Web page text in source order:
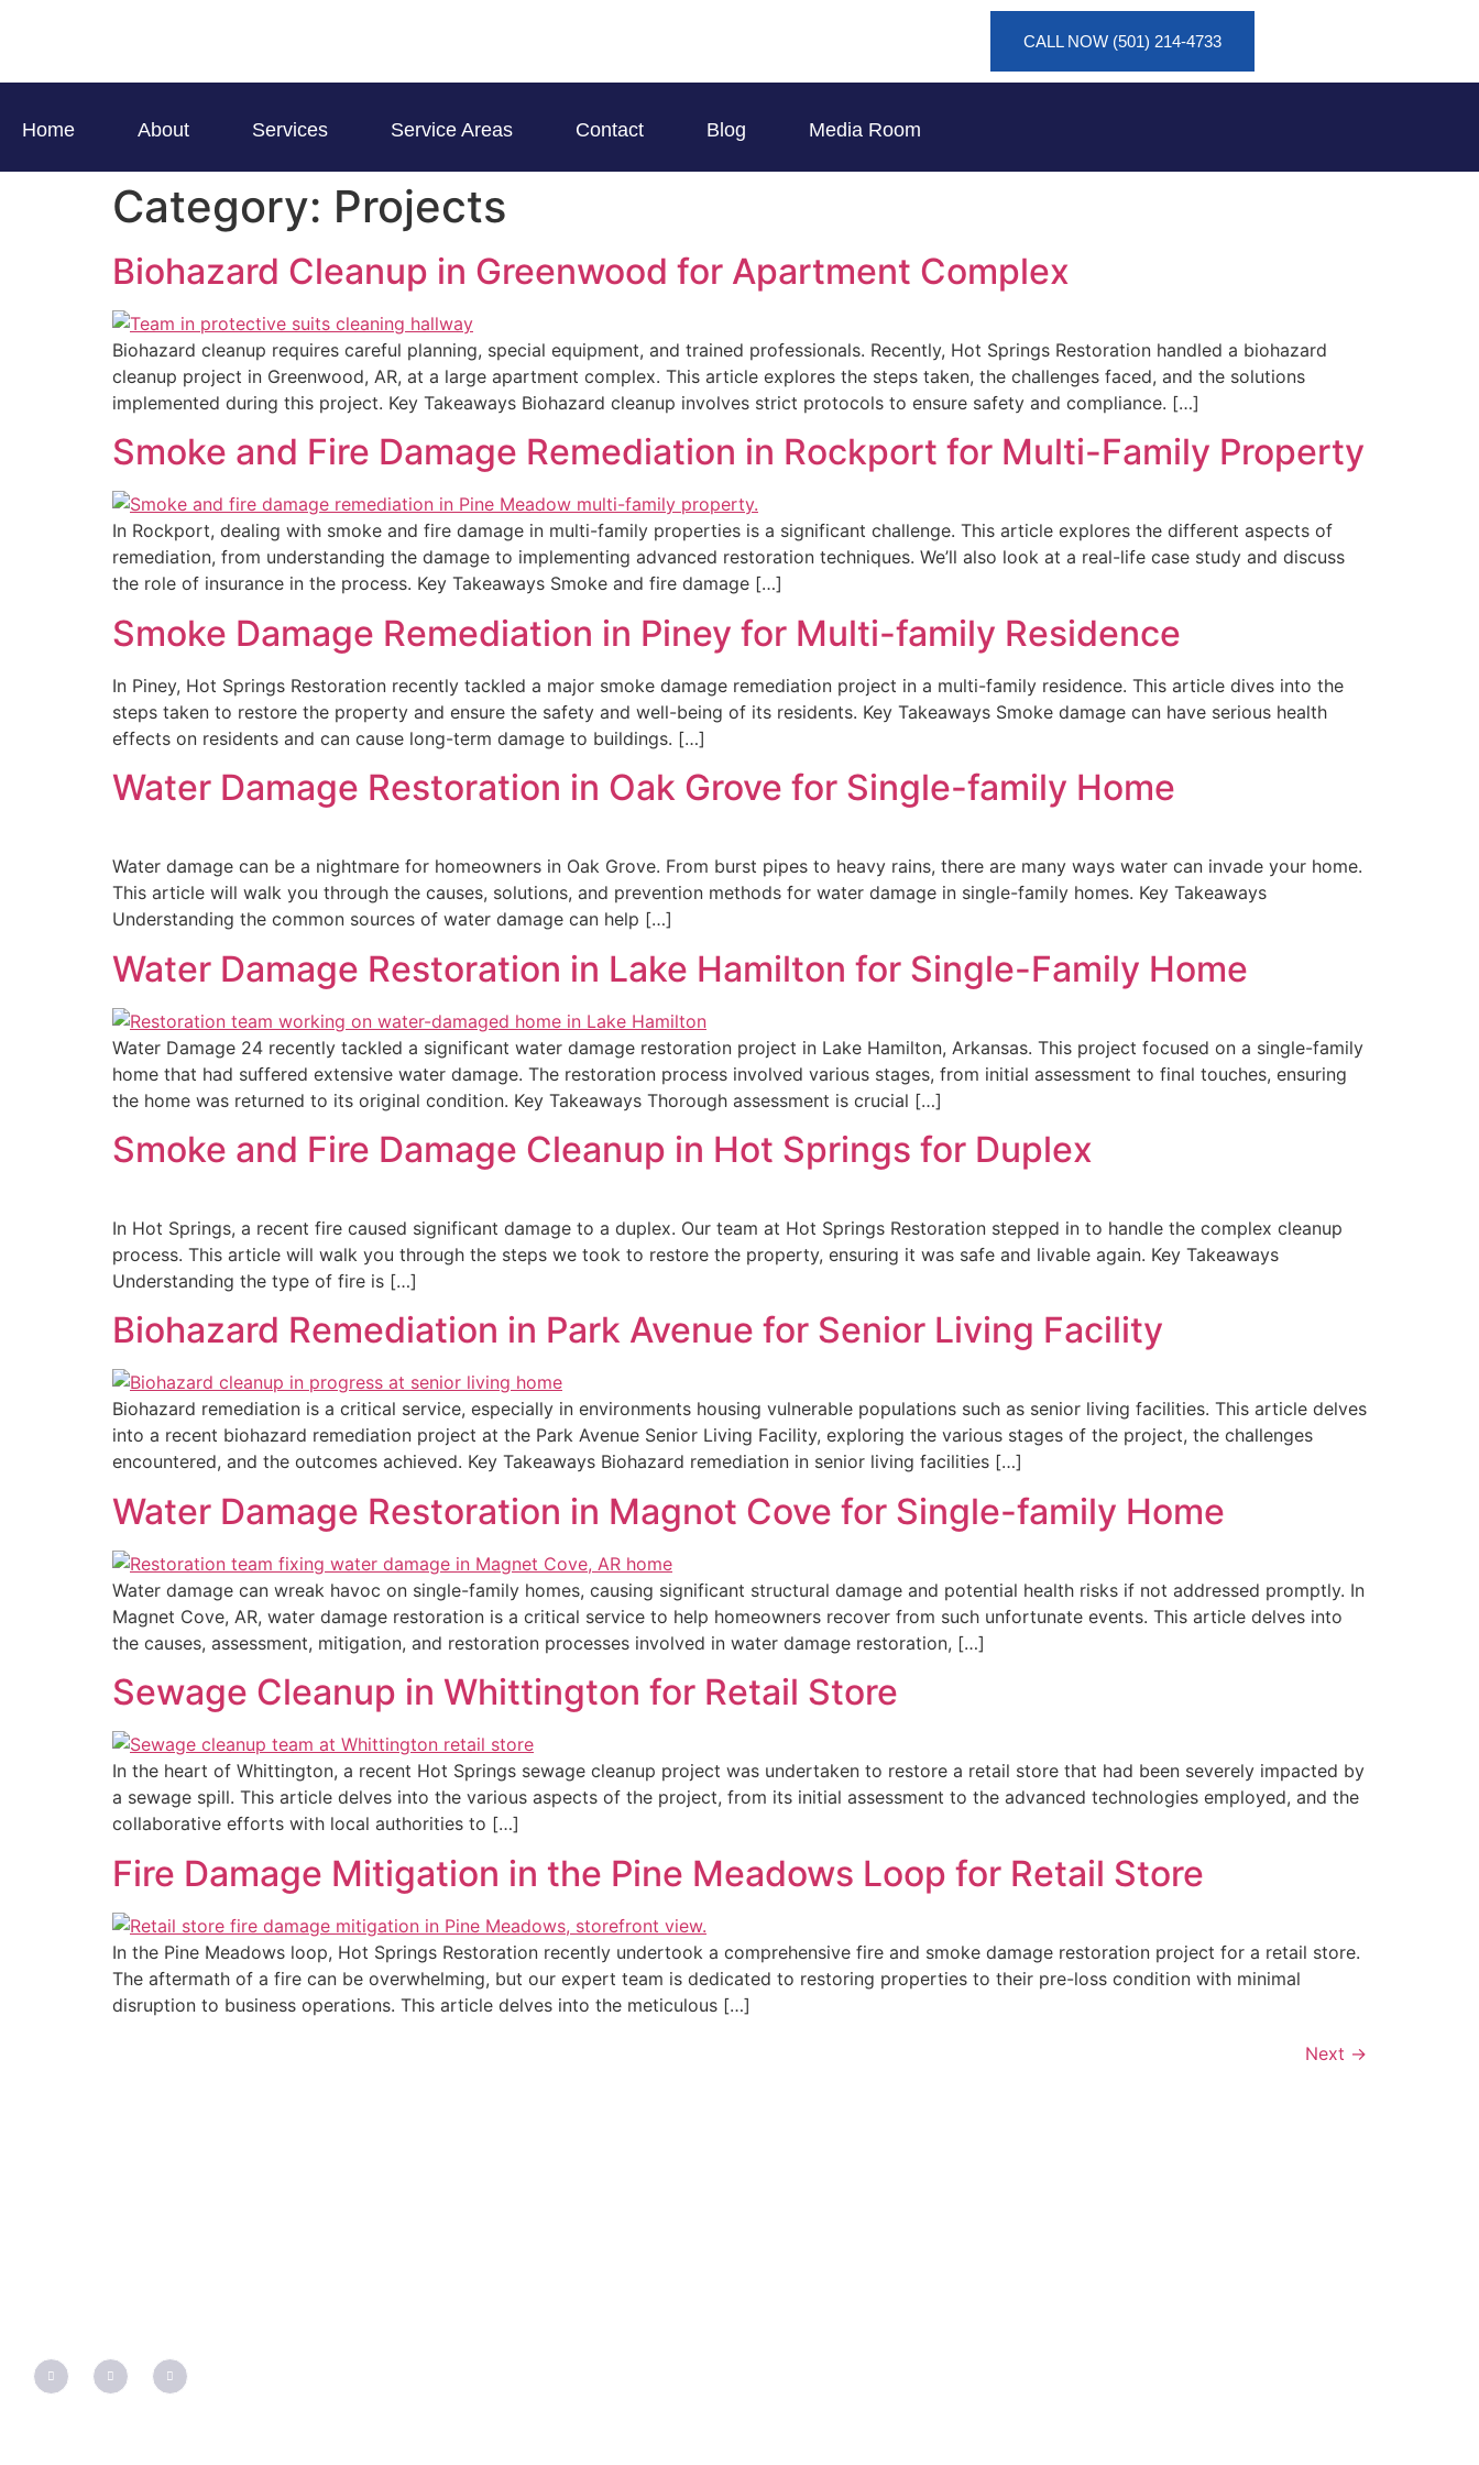
CALL NOW (501) 214-4733
Home About Services Service Areas Contact Blog Media Room
Category: Projects
Biohazard Cleanup in Greenwood for Apartment Complex
Biohazard cleanup requires careful planning, special equipment, and trained professionals. Recently, Hot Springs Restoration handled a biohazard
cleanup project in Greenwood, AR, at a large apartment complex. This article explores the steps taken, the challenges faced, and the solutions
implemented during this project. Key Takeaways Biohazard cleanup involves strict protocols to ensure safety and compliance. […]
Smoke and Fire Damage Remediation in Rockport for Multi-Family Property
In Rockport, dealing with smoke and fire damage in multi-family properties is a significant challenge. This article explores the different aspects of
remediation, from understanding the damage to implementing advanced restoration techniques. We’ll also look at a real-life case study and discuss
the role of insurance in the process. Key Takeaways Smoke and fire damage […]
Smoke Damage Remediation in Piney for Multi-family Residence
In Piney, Hot Springs Restoration recently tackled a major smoke damage remediation project in a multi-family residence. This article dives into the
steps taken to restore the property and ensure the safety and well-being of its residents. Key Takeaways Smoke damage can have serious health
effects on residents and can cause long-term damage to buildings. […]
Water Damage Restoration in Oak Grove for Single-family Home
Water damage can be a nightmare for homeowners in Oak Grove. From burst pipes to heavy rains, there are many ways water can invade your home.
This article will walk you through the causes, solutions, and prevention methods for water damage in single-family homes. Key Takeaways
Understanding the common sources of water damage can help […]
Water Damage Restoration in Lake Hamilton for Single-Family Home
Water Damage 24 recently tackled a significant water damage restoration project in Lake Hamilton, Arkansas. This project focused on a single-family
home that had suffered extensive water damage. The restoration process involved various stages, from initial assessment to final touches, ensuring
the home was returned to its original condition. Key Takeaways Thorough assessment is crucial […]
Smoke and Fire Damage Cleanup in Hot Springs for Duplex
In Hot Springs, a recent fire caused significant damage to a duplex. Our team at Hot Springs Restoration stepped in to handle the complex cleanup
process. This article will walk you through the steps we took to restore the property, ensuring it was safe and livable again. Key Takeaways
Understanding the type of fire is […]
Biohazard Remediation in Park Avenue for Senior Living Facility
Biohazard remediation is a critical service, especially in environments housing vulnerable populations such as senior living facilities. This article delves
into a recent biohazard remediation project at the Park Avenue Senior Living Facility, exploring the various stages of the project, the challenges
encountered, and the outcomes achieved. Key Takeaways Biohazard remediation in senior living facilities […]
Water Damage Restoration in Magnot Cove for Single-family Home
Water damage can wreak havoc on single-family homes, causing significant structural damage and potential health risks if not addressed promptly. In
Magnet Cove, AR, water damage restoration is a critical service to help homeowners recover from such unfortunate events. This article delves into
the causes, assessment, mitigation, and restoration processes involved in water damage restoration, […]
Sewage Cleanup in Whittington for Retail Store
In the heart of Whittington, a recent Hot Springs sewage cleanup project was undertaken to restore a retail store that had been severely impacted by
a sewage spill. This article delves into the various aspects of the project, from its initial assessment to the advanced technologies employed, and the
collaborative efforts with local authorities to […]
Fire Damage Mitigation in the Pine Meadows Loop for Retail Store
In the Pine Meadows loop, Hot Springs Restoration recently undertook a comprehensive fire and smoke damage restoration project for a retail store.
The aftermath of a fire can be overwhelming, but our expert team is dedicated to restoring properties to their pre-loss condition with minimal
disruption to business operations. This article delves into the meticulous […]
Next →